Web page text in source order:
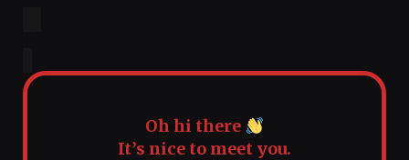
Oh hi there
It’s nice to meet you.